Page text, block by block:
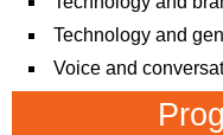
Technology and
Voice and